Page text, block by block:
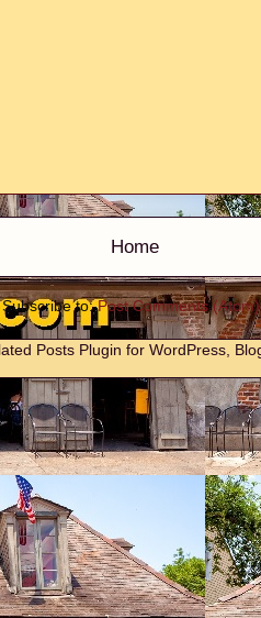
Home
Subscribe to:Post Comments (Atom)